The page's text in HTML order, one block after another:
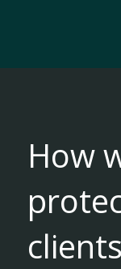
How
clients